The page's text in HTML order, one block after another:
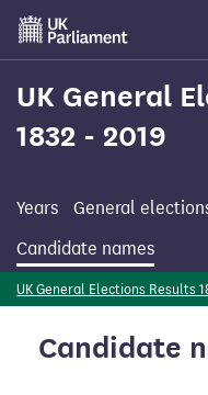
Skip
main
content
UK General
1832 - 2019
Years General
Candidate names
UK General Elections Results
Candidate